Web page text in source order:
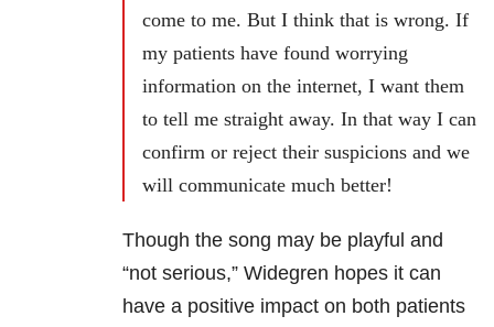
come to me. But I think that is wrong. If
my patients have found worrying
information on the internet, I want them
to tell me straight away. In that way I can
confirm or reject their suspicions and we
will communicate much better!
Though the song may be playful and
“not serious,” Widegren hopes it can
have a positive impact on both patients